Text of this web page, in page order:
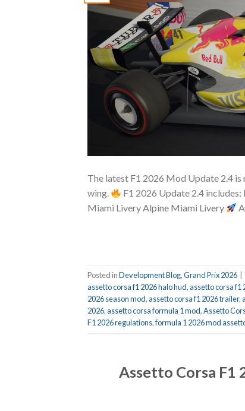
The latest F1 2026 Mod Update 2.4
wing.
F1 2026 Update 2.4
Miami Livery Alpine Miami Livery
Posted inDevelopment Blog,Grand Prix 2026
assetto corsa f1 2026 halo hud,assetto corsa f1
2026 season mod,assetto corsa f1 2026 trailer,
2026,assetto corsa formula 1 mod,Assetto
F1 2026 regulations,formula 1 2026 mod
Assetto Corsa F1